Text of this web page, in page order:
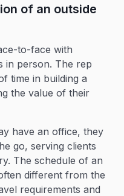
of an outside
to-face with
in person. The rep
time in building a
the value of their
have an office, they
go, serving clients
The schedule of an
different from the
requirements and